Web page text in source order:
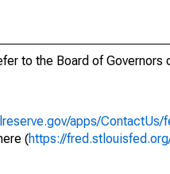
to the Board of
apps/
(https://